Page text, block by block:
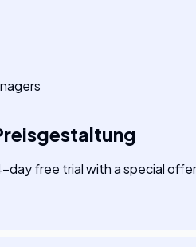
day free trial with a special